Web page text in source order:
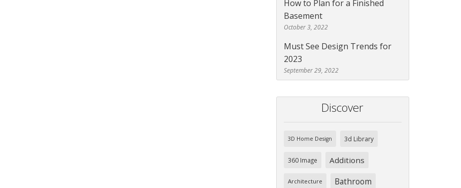
How to Plan for a Finished
Basement
October 3, 2022
Must See Design Trends for
2023
September 29, 2022
Discover
3D Home Design 3d Library
360 Image Additions
Architecture Bathroom